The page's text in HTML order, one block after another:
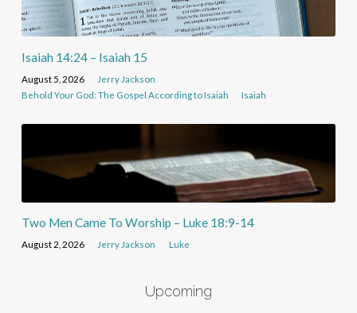
Isaiah 14:24 – Isaiah 15
August 5, 2026
Jerry Jackson
Behold Your God: The Gospel According to Isaiah
Isaiah
Two Men Came To Worship – Luke 18:9-14
August 2, 2026 Jerry Jackson Luke
Upcoming